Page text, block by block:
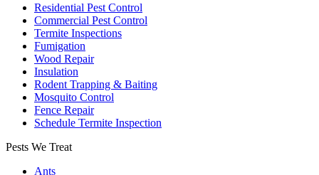
Residential Pest Control
Commercial Pest Control
Termite Inspections
Fumigation
Wood Repair
Insulation
Rodent Trapping & Baiting
Mosquito Control
Fence Repair
Schedule Termite Inspection
Pests We Treat
Ants